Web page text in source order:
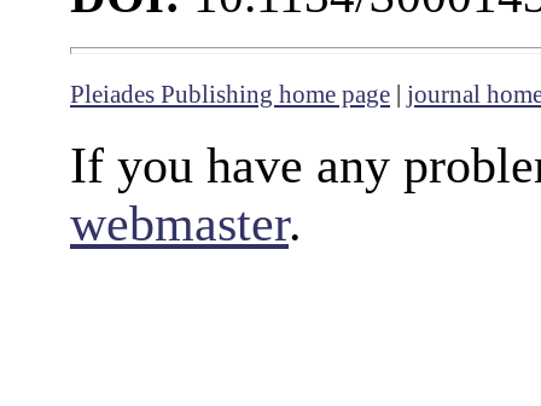
Pleiades Publishing home page journal
If you have any
webmaster.